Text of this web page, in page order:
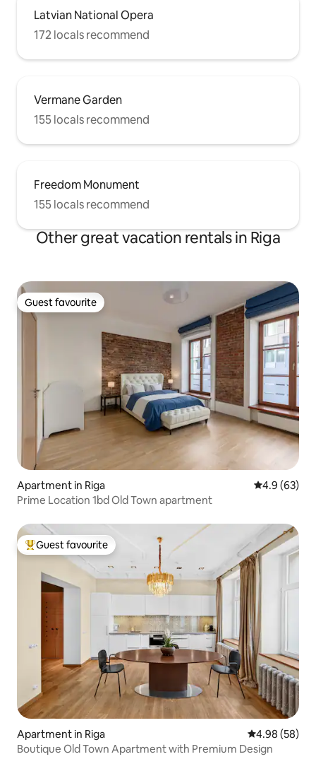
Latvian National Opera
172 locals recommend
Vermane Garden
155 locals recommend
Freedom Monument
155 locals recommend
Other great vacation rentals in Riga
Guest favourite
Guest favourite
Apartment in Riga 4.9 out of 5
4.9 (63)
Prime Location 1bd Old Town apartment
Top guest favourite
Guest favourite
Apartment in Riga 4.98 out of 5
4.98 (58)
Boutique Old Town Apartment with Premium Design